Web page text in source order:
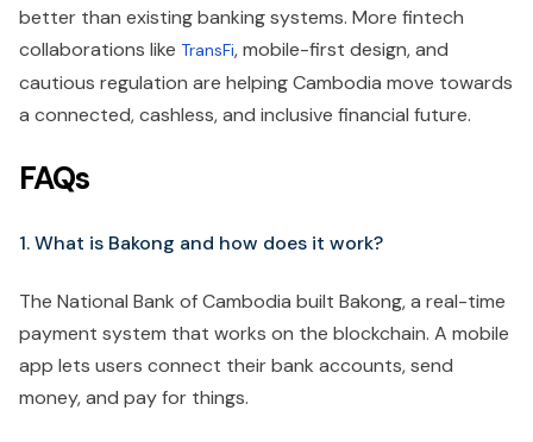
better than existing banking systems. More fintech
collaborations like TransFi, mobile-first design, and
cautious regulation are helping Cambodia move towards
a connected, cashless, and inclusive financial future.
FAQs
1. What is Bakong and how does it work?
The National Bank of Cambodia built Bakong, a real-time
payment system that works on the blockchain. A mobile
app lets users connect their bank accounts, send
money, and pay for things.